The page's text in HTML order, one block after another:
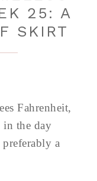
25: A
SKIRT
Fahrenheit,
in the day
a